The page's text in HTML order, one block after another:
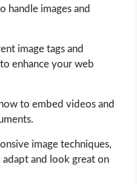
handle images and
image tags and
enhance your web
to embed videos and
image techniques,
and look great on